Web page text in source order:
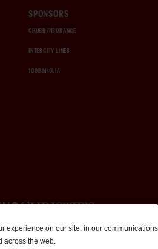
SPONSORS
CHUBB INSURANCE
INTERCITY LINES
1000 MIGLIA
and Brokerage
899-1960
experience on our site, in our communications
across the web.